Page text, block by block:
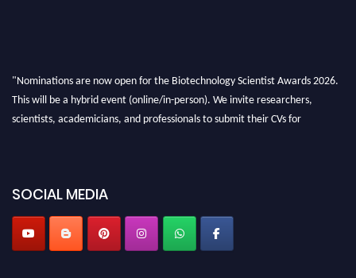
"Nominations are now open for the Biotechnology Scientist Awards 2026.
This will be a hybrid event (online/in-person). We invite researchers,
scientists, academicians, and professionals to submit their CVs for
SOCIAL MEDIA